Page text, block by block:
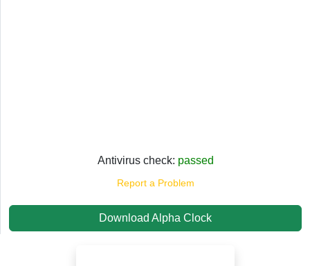
Antivirus check: passed
Report a Problem
Download Alpha Clock